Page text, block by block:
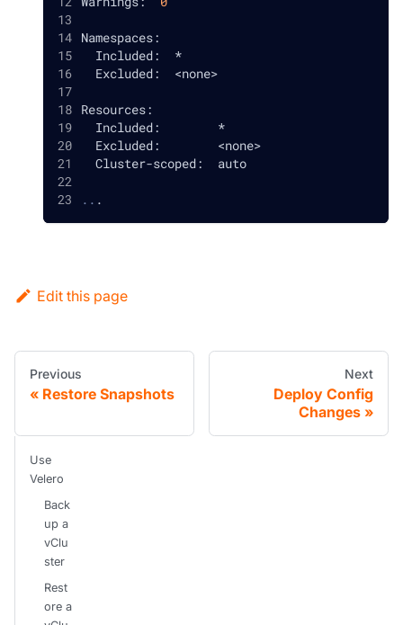
Namespaces:
  Included:  *
  Excluded:
<none>
Resources:
  Included:        *
  Excluded:
<none>
  Cluster-scoped:  auto
.. .
Edit this page
Previous
Restore Snapshots
Next
Deploy Config
Changes
Use
Velero
Back
up a
vClu
ster
Rest
ore a